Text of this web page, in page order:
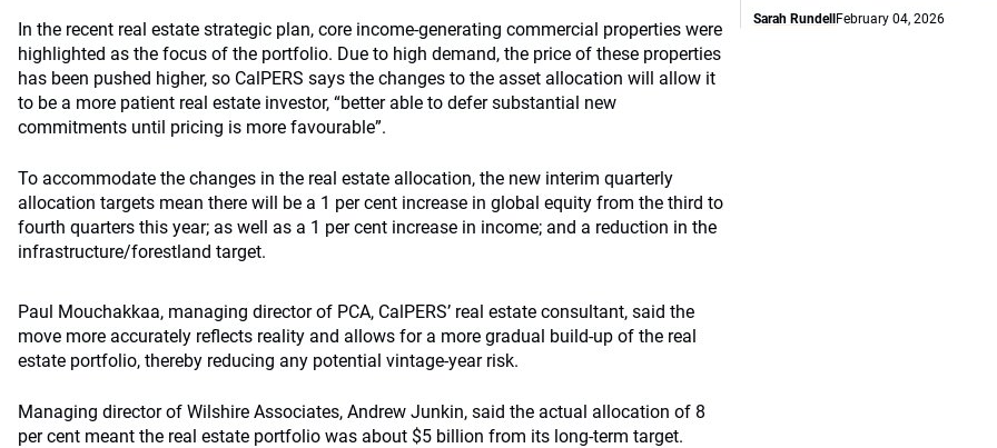
In the recent real estate strategic plan, core income-generating commercial properties were
highlighted as the focus of the portfolio. Due to high demand, the price of these properties
has been pushed higher, so CalPERS says the changes to the asset allocation will allow it
to be a more patient real estate investor, “better able to defer substantial new
commitments until pricing is more favourable”.
To accommodate the changes in the real estate allocation, the new interim quarterly
allocation targets mean there will be a 1 per cent increase in global equity from the third to
fourth quarters this year; as well as a 1 per cent increase in income; and a reduction in the
infrastructure/forestland target.
Paul Mouchakkaa, managing director of PCA, CalPERS’ real estate consultant, said the
move more accurately reflects reality and allows for a more gradual build-up of the real
estate portfolio, thereby reducing any potential vintage-year risk.
Managing director of Wilshire Associates, Andrew Junkin, said the actual allocation of 8
per cent meant the real estate portfolio was about $5 billion from its long-term target.
Sarah Rundell February 04, 2026